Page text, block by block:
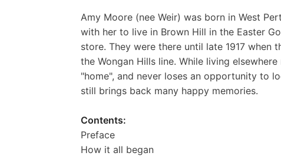
Amy Moore (nee Weir) was born in West
with her to live in Brown Hill in the Easter
store. They were there until late 1917
the Wongan Hills line. While living
"home", and never loses an opportunity to
still brings back many happy memories.
Contents:
Preface
How it all began